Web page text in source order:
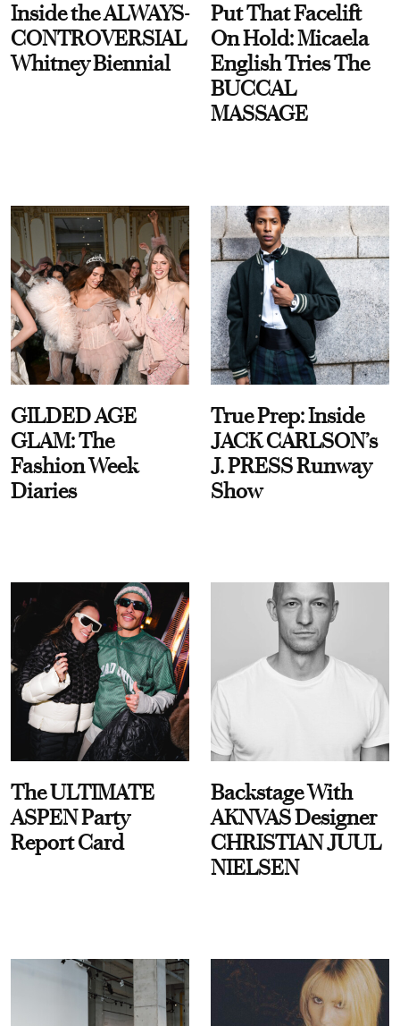
Inside the ALWAYS-
CONTROVERSIAL
Whitney Biennial
Put That Facelift
On Hold: Micaela
English Tries The
BUCCAL
MASSAGE
GILDED AGE
GLAM: The
Fashion Week
Diaries
True Prep: Inside
JACK CARLSON’s
J. PRESS Runway
Show
The ULTIMATE
ASPEN Party
Report Card
Backstage With
AKNVAS Designer
CHRISTIAN JUUL
NIELSEN